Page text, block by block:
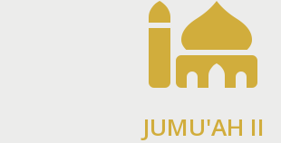

JUMU'AH II